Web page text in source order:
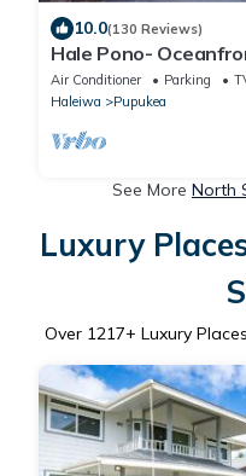
10.0(130 Reviews)
Hale Pono-
views, AC, large
Air Conditioner Parking
Haleiwa
Pupukea
See More North
Luxury
Over 1217+ Luxury